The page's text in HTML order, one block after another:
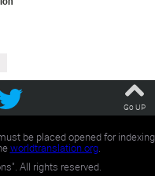
Go UP
be placed opened for indexing
worldtranslation.org.
All rights reserved.